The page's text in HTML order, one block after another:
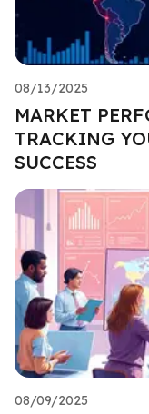
08/13/2025
MARKET
TRACKING
SUCCESS
08/09/2025